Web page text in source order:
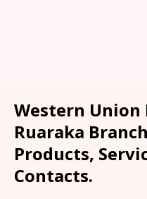
Western
Ruaraka
Products,
Contacts.